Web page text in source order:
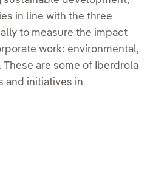
in line with the three
to measure the impact
work: environmental,
are some of Iberdrola
and initiatives in